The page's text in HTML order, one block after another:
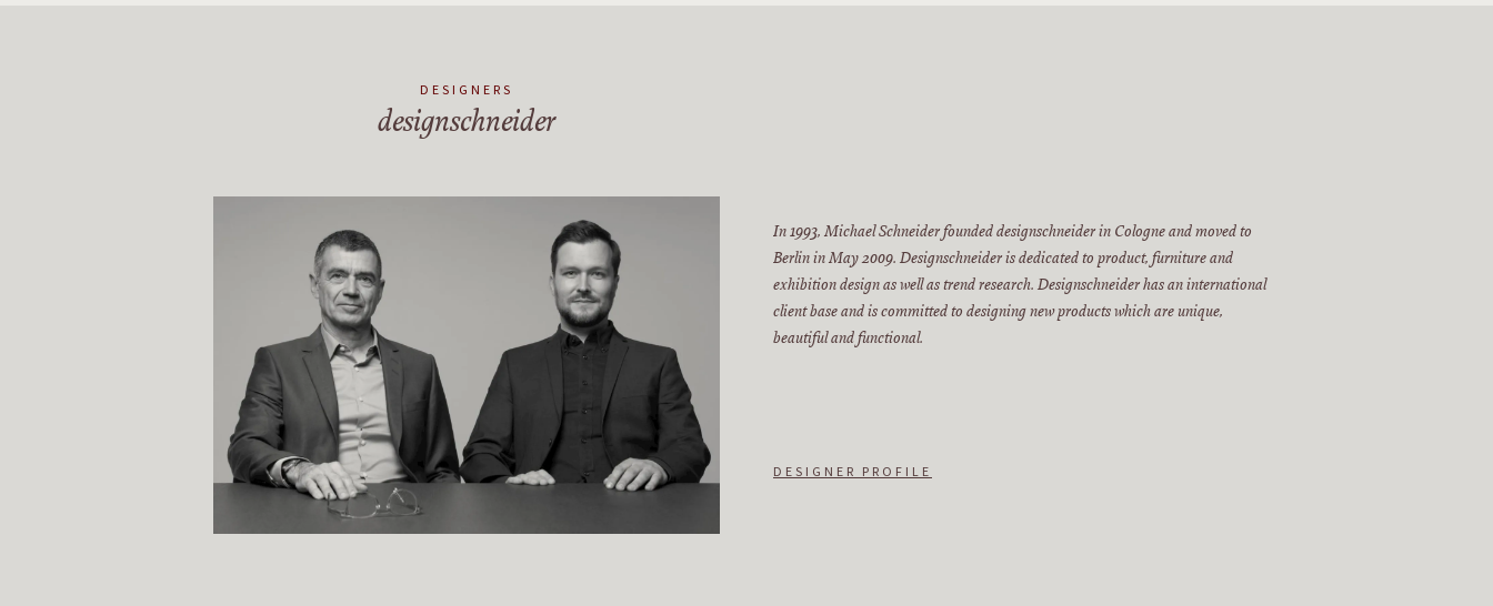
DESIGNERS
designschneider
In 1993, Michael Schneider founded designschneider in Cologne and moved to
Berlin in May 2009. Designschneider is dedicated to product, furniture and
exhibition design as well as trend research. Designschneider has an international
client base and is committed to designing new products which are unique,
beautiful and functional.
DESIGNER PROFILE